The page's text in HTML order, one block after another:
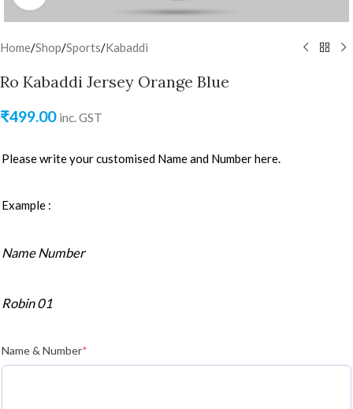
Home/Shop/Sports/Kabaddi
Ro Kabaddi Jersey Orange Blue
₹499.00 inc. GST
Please write your customised Name and Number here.
Example :
Name Number
Robin 01
Name & Number*